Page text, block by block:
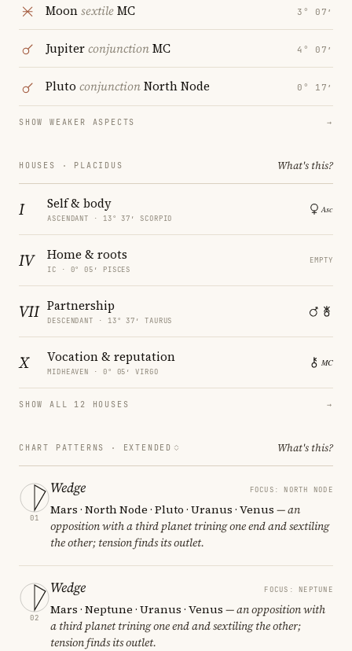
MoonsextileMC 3° 07′
JupiterconjunctionMC 4° 07′
Pluto conjunctionNorth Node 0° 17′
SHOW WEAKER ASPECTS →
HOUSES · PLACIDUS What's this?
I Self & body
ASCENDANT · 13° 37′ SCORPIO
IV Home & roots
IC · 0° 05′ PISCES
EMPTY
VII Partnership
DESCENDANT · 13° 37′ TAURUS
X Vocation & reputation
MIDHEAVEN · 0° 05′ VIRGO
SHOW ALL 12 HOUSES →
CHART PATTERNS · EXTENDED What's this?
01
Wedge FOCUS: NORTH NODE
Mars · North Node · Pluto · Uranus · Venus — an
opposition with a third planet trining one end and sextiling
the other; tension finds its outlet.
02
Wedge FOCUS: NEPTUNE
Mars · Neptune · Uranus · Venus — an opposition with
a third planet trining one end and sextiling the other;
tension finds its outlet.